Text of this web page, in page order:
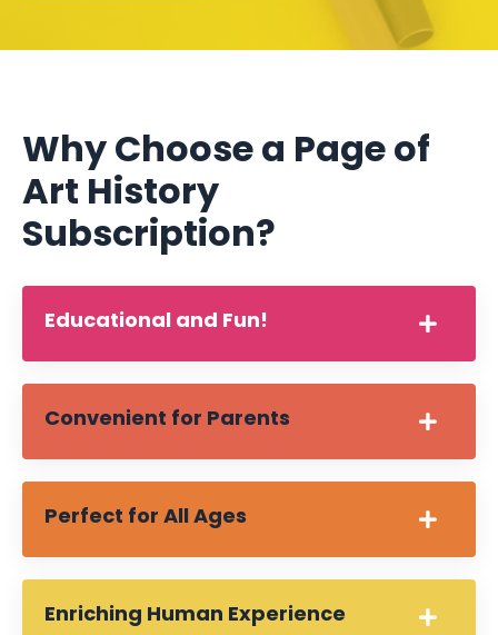
Why Choose a Page of
Art History
Subscription?
Educational and Fun!
Convenient for Parents
Perfect for All Ages
Enriching Human Experience